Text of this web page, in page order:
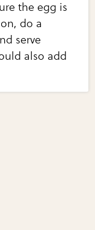
the egg is
do a
serve
also add